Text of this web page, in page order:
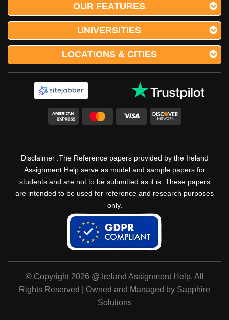
OUR FEATURES
UNIVERSITIES
LOCATIONS & CITIES
Disclaimer :The Reference papers provided by the Ireland
Assignment Help serve as model and sample papers for
students and are not to be submitted as it is. These papers
are intended to be used for reference and research purposes
only.
© Copyright 2026 @ Ireland Assignment Help. All
Rights Reserved | Owned and Managed by Sapphire
Solutions